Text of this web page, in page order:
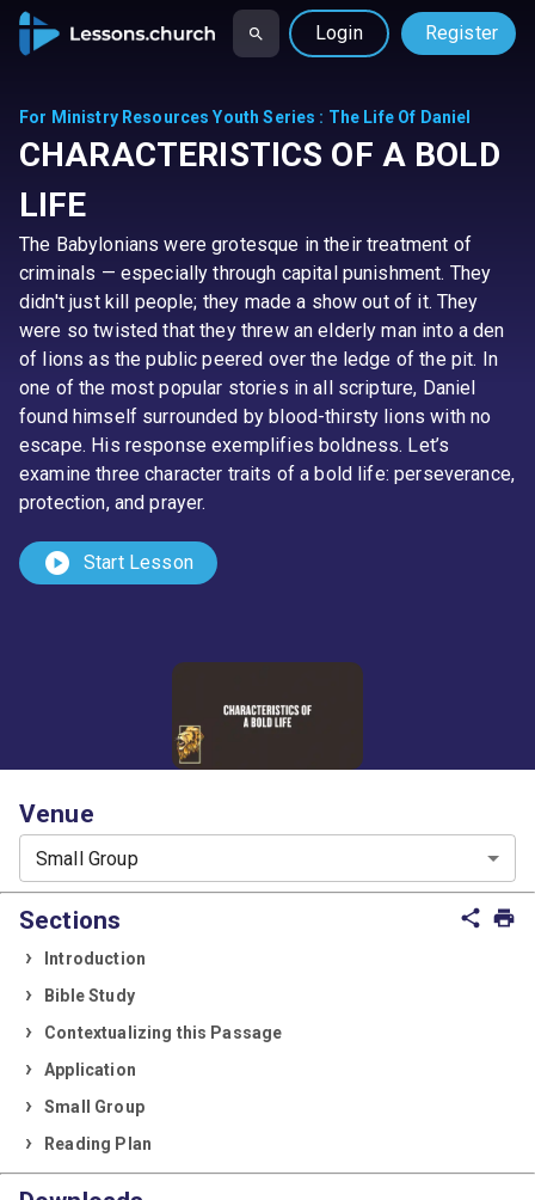
Login Register
For Ministry Resources Youth Series : The Life Of Daniel
CHARACTERISTICS OF A BOLD
LIFE
The Babylonians were grotesque in their treatment of
criminals — especially through capital punishment. They
didn't just kill people; they made a show out of it. They
were so twisted that they threw an elderly man into a den
of lions as the public peered over the ledge of the pit. In
one of the most popular stories in all scripture, Daniel
found himself surrounded by blood-thirsty lions with no
escape. His response exemplifies boldness. Let’s
examine three character traits of a bold life: perseverance,
protection, and prayer.
play_circle Start Lesson
Venue
Small Group
share print
Sections
Introduction
Bible Study
Contextualizing this Passage
Application
Small Group
Reading Plan